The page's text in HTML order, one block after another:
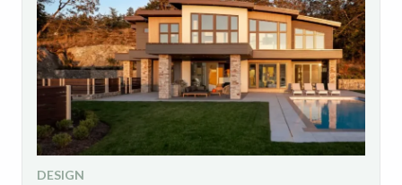
DESIGN